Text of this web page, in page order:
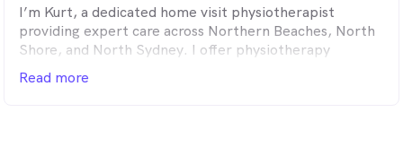
I’m Kurt, a dedicated home visit physiotherapist
providing expert care across Northern Beaches, North
Shore, and North Sydney. I offer physiotherapy
services in the comfort of your home—ideal for clients
under My Aged Care and NDIS who may find travel
Read more